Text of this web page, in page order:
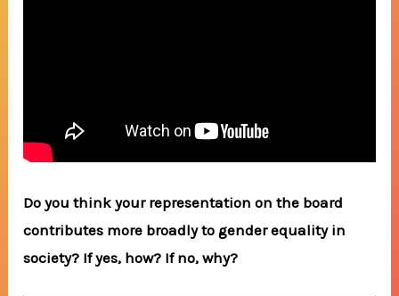
Do you think your representation on the board
contributes more broadly to gender equality in
society? If yes, how? If no, why?